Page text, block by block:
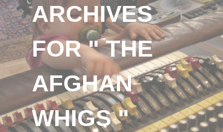
ARCHIVES
FOR " THE
AFGHAN
WHIGS "